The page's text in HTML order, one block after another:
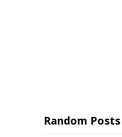
Random Posts